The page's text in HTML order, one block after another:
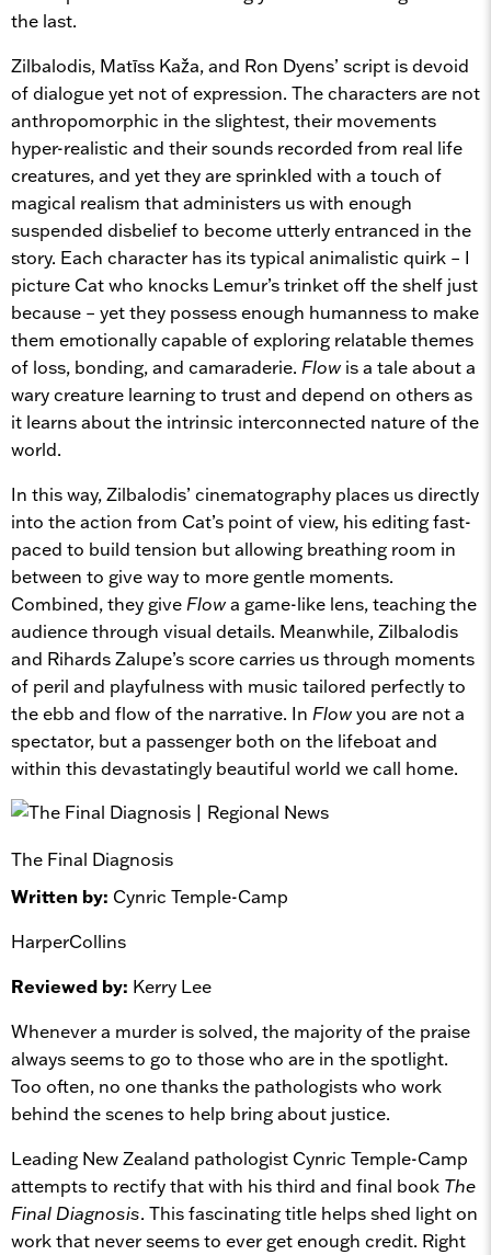
the last.
Zilbalodis, Matīss Kaža, and Ron Dyens’ script is devoid
of dialogue yet not of expression. The characters are not
anthropomorphic in the slightest, their movements
hyper-realistic and their sounds recorded from real life
creatures, and yet they are sprinkled with a touch of
magical realism that administers us with enough
suspended disbelief to become utterly entranced in the
story. Each character has its typical animalistic quirk – I
picture Cat who knocks Lemur’s trinket off the shelf just
because – yet they possess enough humanness to make
them emotionally capable of exploring relatable themes
of loss, bonding, and camaraderie. Flowis a tale about a
wary creature learning to trust and depend on others as
it learns about the intrinsic interconnected nature of the
world.
In this way, Zilbalodis’ cinematography places us directly
into the action from Cat’s point of view, his editing fast-
paced to build tension but allowing breathing room in
between to give way to more gentle moments.
Combined, they give Flowa game-like lens, teaching the
audience through visual details. Meanwhile, Zilbalodis
and Rihards Zalupe’s score carries us through moments
of peril and playfulness with music tailored perfectly to
the ebb and flow of the narrative. In Flowyou are not a
spectator, but a passenger both on the lifeboat and
within this devastatingly beautiful world we call home.
The Final Diagnosis
Written by: Cynric Temple-Camp
HarperCollins
Reviewed by: Kerry Lee
Whenever a murder is solved, the majority of the praise
always seems to go to those who are in the spotlight.
Too often, no one thanks the pathologists who work
behind the scenes to help bring about justice.
Leading New Zealand pathologist Cynric Temple-Camp
attempts to rectify that with his third and final book The
Final Diagnosis. This fascinating title helps shed light on
work that never seems to ever get enough credit. Right